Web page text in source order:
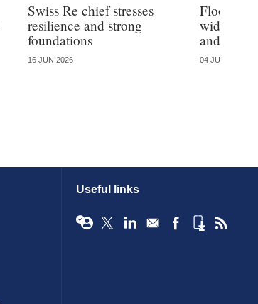
Swiss Re chief stresses
resilience and strong
foundations
16 JUN 2026
Flood Re
wide tour
and take-
04 JUN 2026
Useful links